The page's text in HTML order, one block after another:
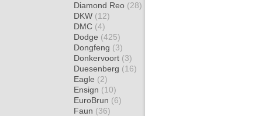
Diamond Reo (28)
DKW (12)
DMC (4)
Dodge (425)
Dongfeng (3)
Donkervoort (3)
Duesenberg (16)
Eagle (2)
Ensign (10)
EuroBrun (6)
Faun (36)